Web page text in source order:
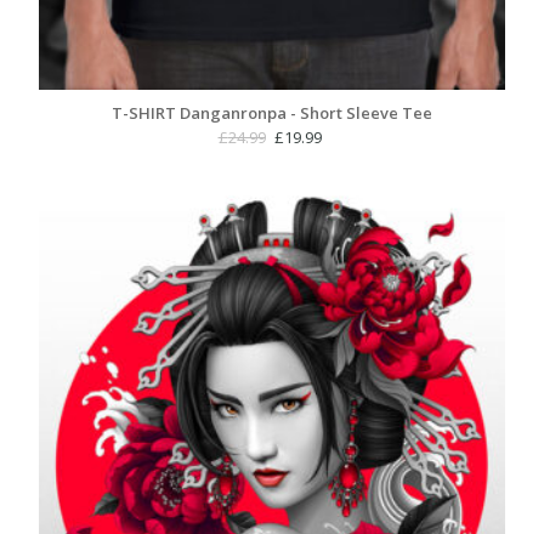
T-SHIRT Danganronpa - Short Sleeve Tee
£24.99 Original
£24.99.
£19.99
£19.99.